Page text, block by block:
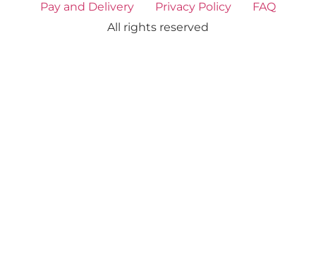
Pay and Delivery Privacy Policy
FAQ
All rights reserved